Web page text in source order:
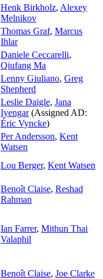
Henk Birkholz, Alexey
Melnikov
Thomas Graf, Marcus
Ihlar
Daniele Ceccarelli,
Qiufang Ma
Lenny Giuliano, Greg
Shepherd
Leslie Daigle, Jana
Iyengar(Assigned AD:
Éric Vyncke)
Per Andersson, Kent
Watsen
Lou Berger, Kent Watsen
Benoît Claise, Reshad
Rahman
Ian Farrer, Mithun Thai
Valaphil
Benoît Claise, Joe Clarke